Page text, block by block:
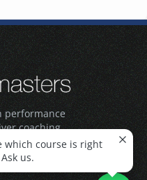
performance
coaching.
which course is right
us.